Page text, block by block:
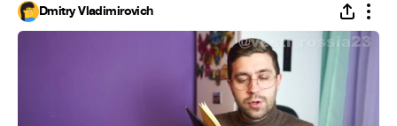
Dmitry Vladimirovich